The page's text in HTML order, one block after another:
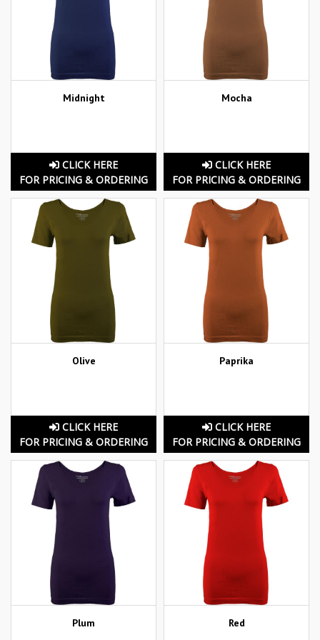
Midnight
CLICK HERE
FOR PRICING & ORDERING
Mocha
CLICK HERE
FOR PRICING & ORDERING
Olive
CLICK HERE
FOR PRICING & ORDERING
Paprika
CLICK HERE
FOR PRICING & ORDERING
Plum Red